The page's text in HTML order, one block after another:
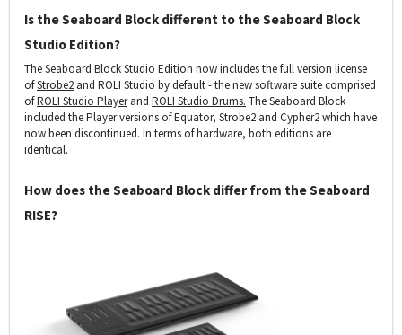
Is the Seaboard Block different to the Seaboard Block
Studio Edition?
The Seaboard Block Studio Edition now includes the full version license
ofStrobe2 and ROLI Studio by default - the new software suite comprised
ofROLI Studio Playerand ROLI Studio Drums. The Seaboard Block
included the Player versions of Equator, Strobe2 and Cypher2 which have
now been discontinued. In terms of hardware, both editions are
identical.
How does the Seaboard Block differ from the Seaboard
RISE?